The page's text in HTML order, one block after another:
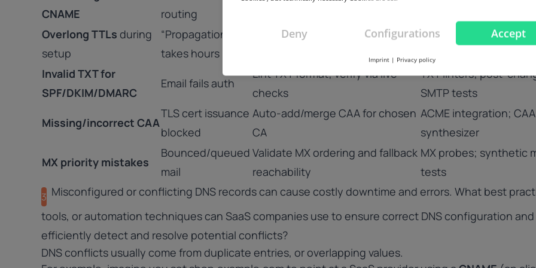
CNAME
routing
Overlong TTLs during
setup
“Propagation”
takes hours
Force short TTLs for
Apply-time TTL policy;
Invalid TXT for
SPF/DKIM/DMARC
Email fails auth
Lint TXT format; verify via live
checks
TXT linters; post-
SMTP tests
Missing/incorrect CAA
TLS cert issuance
blocked
Auto-add/merge CAA for chosen
CA
ACME integration; CAA
synthesizer
MX priority mistakes
Bounced/queued
mail
Validate MX ordering and fallback
reachability
MX probes; synthetic
tests
3 Misconfigured or conflicting DNS records can cause costly downtime and errors. What best
tools, or automation techniques can SaaS companies use to ensure correct DNS configuration and
efficiently detect and resolve potential conflicts?
DNS conflicts usually come from duplicate entries, or overlapping values.
Accept
Deny Configurations
Imprint | Privacy policy